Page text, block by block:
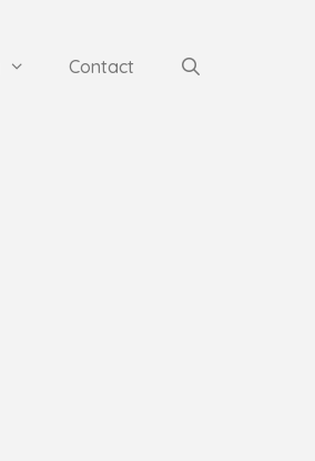
Contact